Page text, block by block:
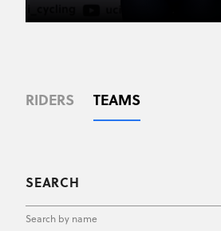
RIDERS TEAMS
Search by name